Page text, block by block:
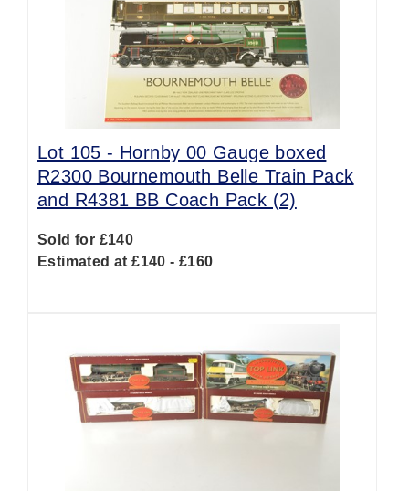
Lot 105 - Hornby 00 Gauge boxed
R2300 Bournemouth Belle Train Pack
and R4381 BB Coach Pack (2)
Sold for £140
Estimated at £140 - £160